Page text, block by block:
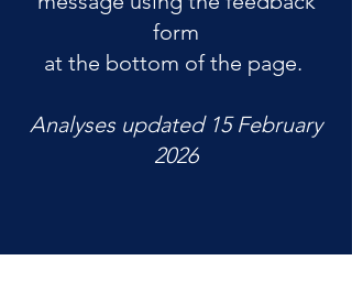
form
at the bottom of the page.
Analyses updated 15 February
2026